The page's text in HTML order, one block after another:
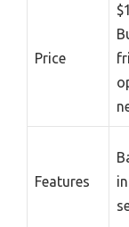
Price
Features